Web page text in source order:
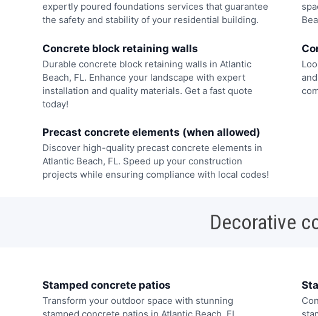
expertly poured foundations services that guarantee
the safety and stability of your residential building.
Concrete block retaining walls
Durable concrete block retaining walls in Atlantic
Beach, FL. Enhance your landscape with expert
installation and quality materials. Get a fast quote
today!
Precast concrete elements (when allowed)
Discover high-quality precast concrete elements in
Atlantic Beach, FL. Speed up your construction
projects while ensuring compliance with local codes!
Decorative
Stamped concrete patios
Transform your outdoor space with stunning